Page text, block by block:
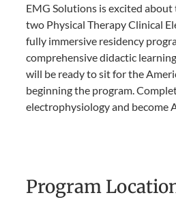
EMG Solutions is excited
two Physical Therapy Clinical
fully immersive residency
comprehensive didactic
will be ready to sit for the
beginning the program.
electrophysiology and become
Program